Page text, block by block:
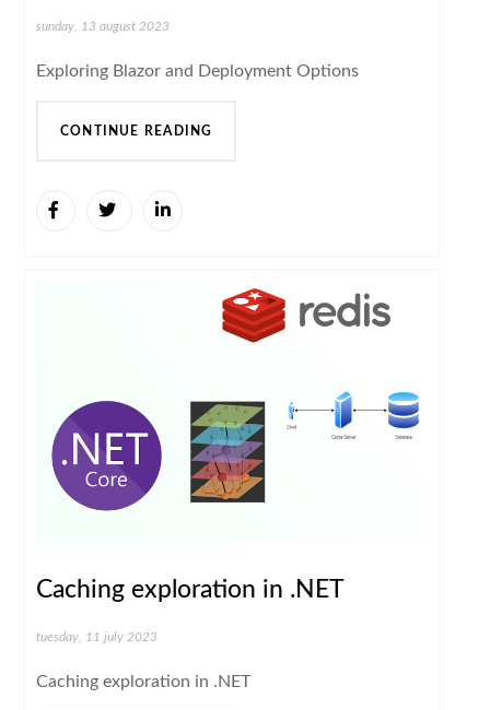
sunday, 13 august 2023
Exploring Blazor and Deployment Options
CONTINUE READING
Caching exploration in .NET
tuesday, 11 july 2023
Caching exploration in .NET